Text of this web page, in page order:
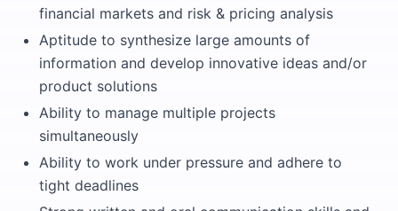
financial markets and risk & pricing analysis
Aptitude to synthesize large amounts of
information and develop innovative ideas and/or
product solutions
Ability to manage multiple projects
simultaneously
Ability to work under pressure and adhere to
tight deadlines